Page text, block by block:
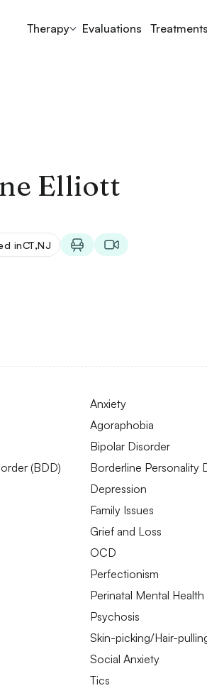
Therapy Evaluations
Elliott
inCT,NJ
Anxiety
Agoraphobia
Bipolar Disorder
(BDD)
Borderline Personality
Depression
Family Issues
Grief and Loss
OCD
Perfectionism
Perinatal Mental Health
Psychosis
Skin-picking/Hair-
Social Anxiety
Tics